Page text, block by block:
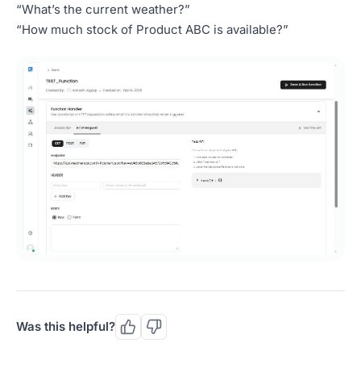
“What’s the current weather?”
“How much stock of Product ABC is available?”
Was this helpful?